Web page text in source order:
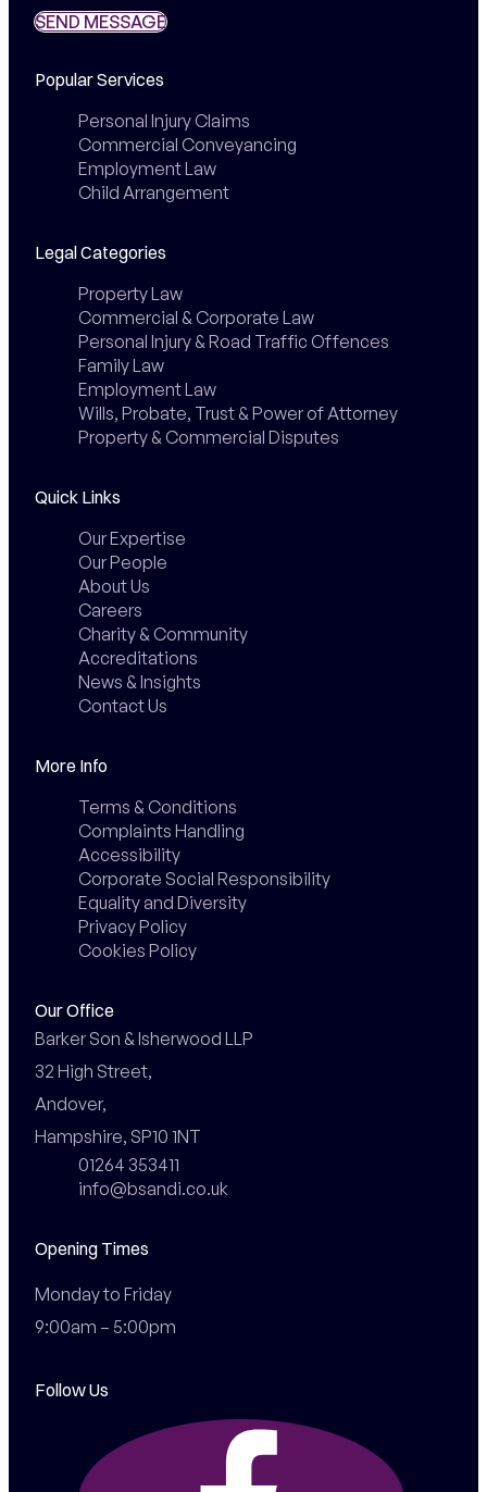
SEND MESSAGE
SEND MESSAGE
Popular Services
Personal Injury Claims
Commercial Conveyancing
Employment Law
Child Arrangement
Legal Categories
Property Law
Commercial & Corporate Law
Personal Injury & Road Traffic Offences
Family Law
Employment Law
Wills, Probate, Trust & Power of Attorney
Property & Commercial Disputes
Quick Links
Our Expertise
Our People
About Us
Careers
Charity & Community
Accreditations
News & Insights
Contact Us
More Info
Terms & Conditions
Complaints Handling
Accessibility
Corporate Social Responsibility
Equality and Diversity
Privacy Policy
Cookies Policy
Our Office
Barker Son & Isherwood LLP
32 High Street,
Andover,
Hampshire, SP10 1NT
01264 353411
info@bsandi.co.uk
Opening Times
Monday to Friday
9:00am – 5:00pm
Follow Us